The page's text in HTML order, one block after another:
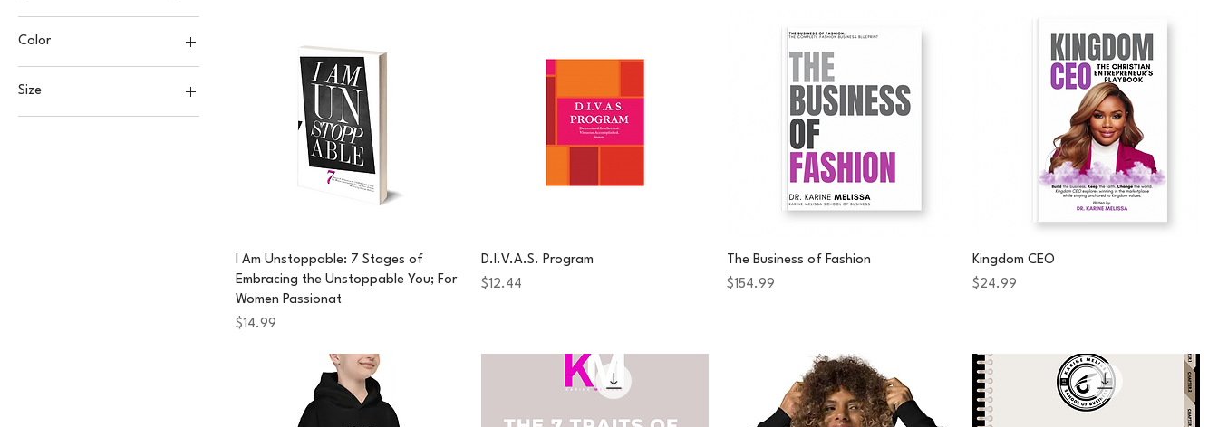
Color
Size
I Am Unstoppable: 7 Stages of
Embracing the Unstoppable You; For
Women Passionat
Price
$14.99
D.I.V.A.S. Program
Price
$12.44
The Business of Fashion
Price
$154.99
Kingdom CEO
Price
$24.99